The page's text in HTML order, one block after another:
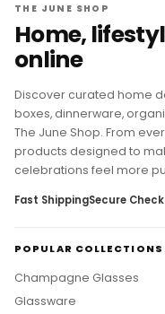
THE JUNE SHOP
Home,
online
Discover curated home
boxes, dinnerware,
The June Shop. From
products designed to
celebrations feel more
Fast ShippingSecure
POPULAR COLLECTIONS
Champagne Glasses
Glassware